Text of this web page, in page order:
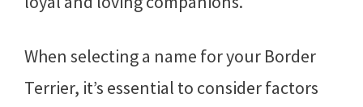
When selecting a name for your Border
Terrier, it’s essential to consider factors